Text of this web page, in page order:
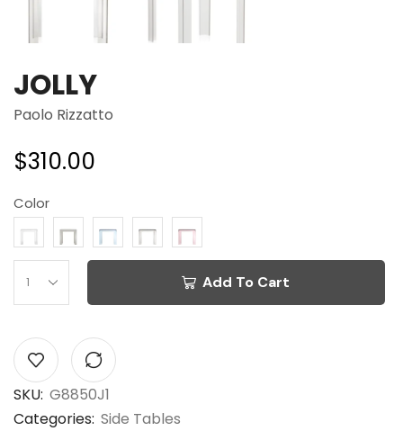
JOLLY
Paolo Rizzatto
$310.00
Color
Add To Cart
SKU: G8850J1
Categories: Side Tables